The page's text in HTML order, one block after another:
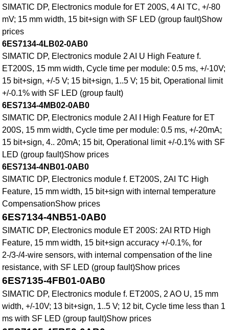
SIMATIC DP, Electronics module for ET 200S, 4 AI TC, +/-80
mV; 15 mm width, 15 bit+sign with SF LED (group fault)Show
prices
6ES7134-4LB02-0AB0
SIMATIC DP, Electronics module 2 AI U High Feature f.
ET200S, 15 mm width, Cycle time per module: 0.5 ms, +/-10V;
15 bit+sign, +/-5 V; 15 bit+sign, 1..5 V; 15 bit, Operational limit
+/-0.1% with SF LED (group fault)
6ES7134-4MB02-0AB0
SIMATIC DP, Electronics module 2 AI I High Feature for ET
200S, 15 mm width, Cycle time per module: 0.5 ms, +/-20mA;
15 bit+sign, 4.. 20mA; 15 bit, Operational limit +/-0.1% with SF
LED (group fault)Show prices
6ES7134-4NB01-0AB0
SIMATIC DP, Electronics module f. ET200S, 2AI TC High
Feature, 15 mm width, 15 bit+sign with internal temperature
CompensationShow prices
6ES7134-4NB51-0AB0
SIMATIC DP, Electronics module ET 200S: 2AI RTD High
Feature, 15 mm width, 15 bit+sign accuracy +/-0.1%, for
2-/3-/4-wire sensors, with internal compensation of the line
resistance, with SF LED (group fault)Show prices
6ES7135-4FB01-0AB0
SIMATIC DP, Electronics module f. ET200S, 2 AO U, 15 mm
width, +/-10V; 13 bit+sign, 1..5 V; 12 bit, Cycle time less than 1
ms with SF LED (group fault)Show prices